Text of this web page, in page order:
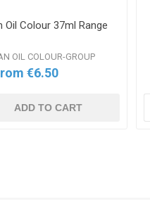
Oil Colour 37ml Range
OIL COLOUR-GROUP
€6.50
ADD TO CART